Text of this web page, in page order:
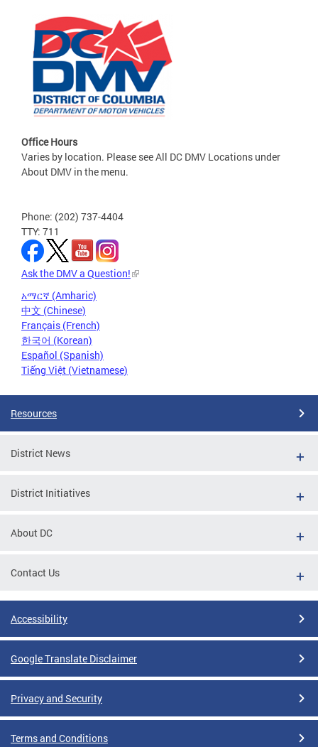
Office Hours
Varies by location. Please see All DC DMV Locations under
About DMV in the menu.
Phone: (202) 737-4404
TTY: 711
Ask the DMV a Question!
አማርኛ (Amharic)
中文 (Chinese)
Français (French)
한국어 (Korean)
Español (Spanish)
Tiếng Việt (Vietnamese)
Resources
District News
District Initiatives
About DC
Contact Us
Accessibility
Google Translate Disclaimer
Privacy and Security
Terms and Conditions